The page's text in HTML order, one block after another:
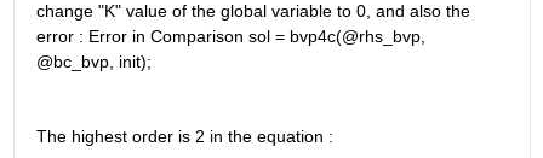
change "K" value of the global variable to 0, and also the
error : Error in Comparison sol = bvp4c(@rhs_bvp,
@bc_bvp, init);
The highest order is 2 in the equation :